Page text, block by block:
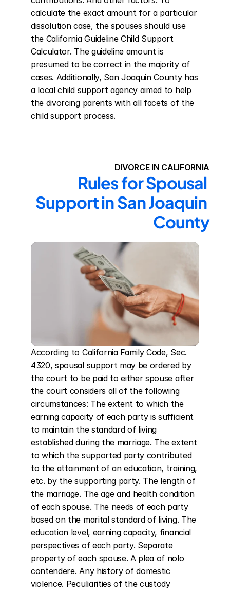
calculate the exact amount for a particular
dissolution case, the spouses should use
the California Guideline Child Support
Calculator. The guideline amount is
presumed to be correct in the majority of
cases. Additionally, San Joaquin County has
a local child support agency aimed to help
the divorcing parents with all facets of the
child support process.
DIVORCE IN CALIFORNIA
Rules for Spousal
Support in San Joaquin
County
According to California Family Code, Sec.
4320, spousal support may be ordered by
the court to be paid to either spouse after
the court considers all of the following
circumstances: The extent to which the
earning capacity of each party is sufficient
to maintain the standard of living
established during the marriage. The extent
to which the supported party contributed
to the attainment of an education, training,
etc. by the supporting party. The length of
the marriage. The age and health condition
of each spouse. The needs of each party
based on the marital standard of living. The
education level, earning capacity, financial
perspectives of each party. Separate
property of each spouse. A plea of nolo
contendere. Any history of domestic
violence. Peculiarities of the custody